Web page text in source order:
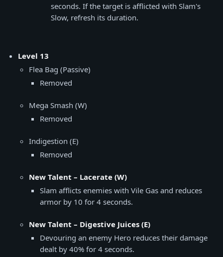
seconds. If the target is afflicted with Slam's
Slow, refresh its duration.
Level 13
Flea Bag (Passive)
Removed
Mega Smash (W)
Removed
Indigestion (E)
Removed
New Talent – Lacerate (W)
Slam afflicts enemies with Vile Gas and reduces
armor by 10 for 4 seconds.
New Talent – Digestive Juices (E)
Devouring an enemy Hero reduces their damage
dealt by 40% for 4 seconds.